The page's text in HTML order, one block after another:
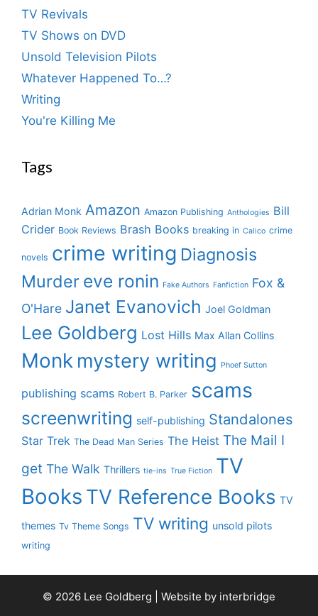
TV Revivals
TV Shows on DVD
Unsold Television Pilots
Whatever Happened To…?
Writing
You're Killing Me
Tags
Adrian Monk Amazon Amazon Publishing Anthologies Bill
Crider Book Reviews Brash Books breaking in Calico crime
novels crime writing Diagnosis
Murder eve ronin Fake Authors Fanfiction Fox &
O'Hare Janet Evanovich Joel Goldman
Lee Goldberg Lost Hills Max Allan Collins
Monk mystery writing Phoef Sutton
publishing scams Robert B. Parker scams
screenwriting self-publishing Standalones
Star Trek The Dead Man Series The Heist The Mail I
get The Walk Thrillers tie-ins True Fiction TV
Books TV Reference Books TV
themes Tv Theme Songs TV writing unsold pilots
writing
© 2026 Lee Goldberg | Website by interbridge